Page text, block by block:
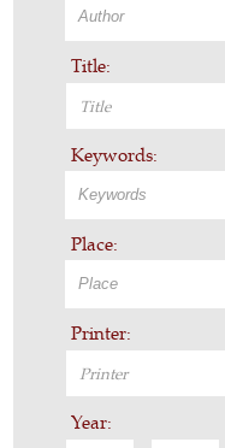
Title:
Keywords:
Place:
Printer:
Year: